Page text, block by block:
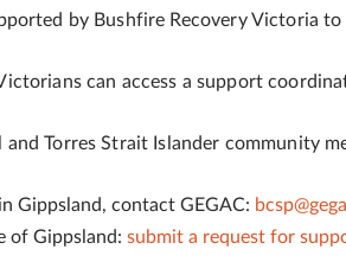
by Bushfire Recovery Victoria
can access a support
and Torres Strait Islander community
Gippsland, contact GEGAC:
of Gippsland: submit a request for